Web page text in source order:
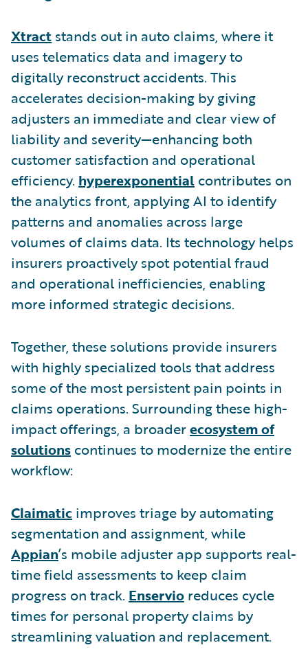
Xtract stands out in auto claims, where it
uses telematics data and imagery to
digitally reconstruct accidents. This
accelerates decision-making by giving
adjusters an immediate and clear view of
liability and severity—enhancing both
customer satisfaction and operational
efficiency. hyperexponential contributes on
the analytics front, applying AI to identify
patterns and anomalies across large
volumes of claims data. Its technology helps
insurers proactively spot potential fraud
and operational inefficiencies, enabling
more informed strategic decisions.
Together, these solutions provide insurers
with highly specialized tools that address
some of the most persistent pain points in
claims operations. Surrounding these high-
impact offerings, a broaderecosystem of
solutions continues to modernize the entire
workflow:
Claimatic improves triage by automating
segmentation and assignment, while
Appian’s mobile adjuster app supports real-
time field assessments to keep claim
progress on track. Enservio reduces cycle
times for personal property claims by
streamlining valuation and replacement.